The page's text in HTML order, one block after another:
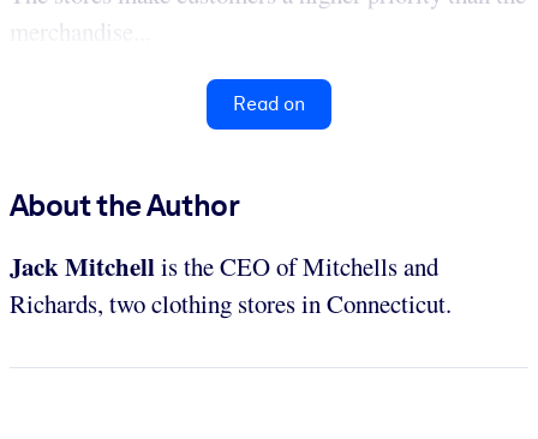
merchandise...
Read on
About the Author
Jack Mitchellis the CEO of Mitchells and
Richards, two clothing stores in Connecticut.